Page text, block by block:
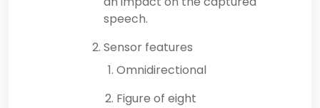
speech.
Sensor features
Omnidirectional
Figure of eight